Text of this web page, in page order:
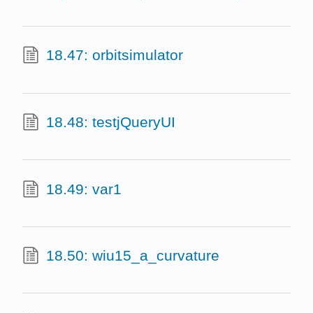
18.47: orbitsimulator
18.48: testjQueryUI
18.49: var1
18.50: wiu15_a_curvature